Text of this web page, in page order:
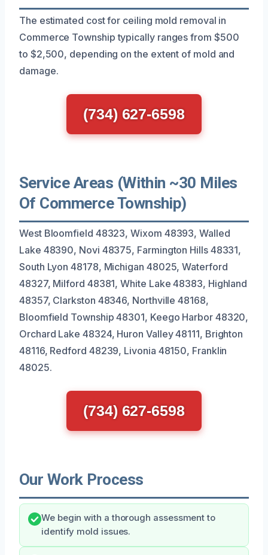
The estimated cost for ceiling mold removal in
Commerce Township typically ranges from $500
to $2,500, depending on the extent of mold and
damage.
(734) 627-6598
Service Areas (Within ~30 Miles
Of Commerce Township)
West Bloomfield 48323, Wixom 48393, Walled
Lake 48390, Novi 48375, Farmington Hills 48331,
South Lyon 48178, Michigan 48025, Waterford
48327, Milford 48381, White Lake 48383, Highland
48357, Clarkston 48346, Northville 48168,
Bloomfield Township 48301, Keego Harbor 48320,
Orchard Lake 48324, Huron Valley 48111, Brighton
48116, Redford 48239, Livonia 48150, Franklin
48025.
(734) 627-6598
Our Work Process
We begin with a thorough assessment to
identify mold issues.